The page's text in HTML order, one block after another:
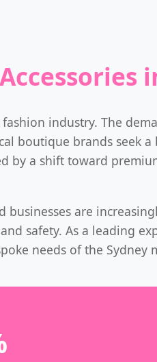
industry. The
boutique brands seek
by a shift toward
businesses are
safety. As a leading
needs of the Sydney